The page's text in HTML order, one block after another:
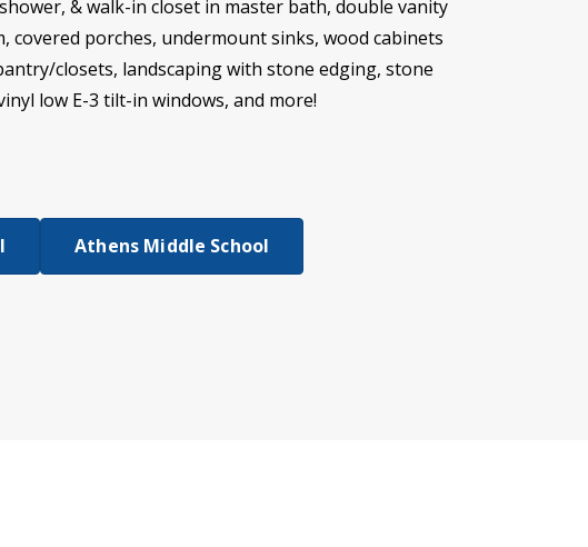
& walk-in closet in master bath, double vanity
porches, undermount sinks, wood cabinets
closets, landscaping with stone edging, stone
low E-3 tilt-in windows, and more!
Athens Middle School